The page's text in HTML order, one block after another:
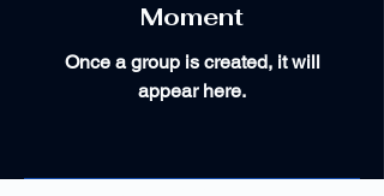
Moment
Once a group is created, it will
appear here.